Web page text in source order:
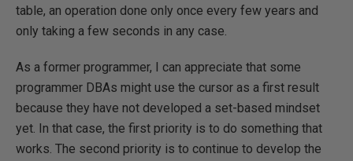
table, an operation done only once every few years and
only taking a few seconds in any case.
As a former programmer, I can appreciate that some
programmer DBAs might use the cursor as a first result
because they have not developed a set-based mindset
yet. In that case, the first priority is to do something that
works. The second priority is to continue to develop the